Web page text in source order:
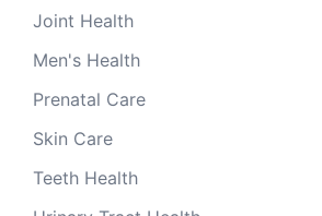
Joint Health
Men's Health
Prenatal Care
Skin Care
Teeth Health